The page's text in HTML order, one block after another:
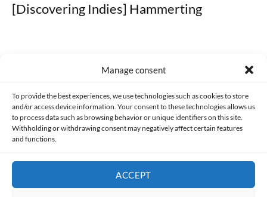
Manage consent
To provide the best experiences, we use technologies such as cookies to store
and/or access device information. Your consent to these technologies allows us
to process data such as browsing behavior or unique identifiers on this site.
Withholding or withdrawing consent may negatively affect certain features
and functions.
ACCEPT
[Discovering Indies] Hammerting
Made with lots of 💛 since 2013. © All rights reserved.
PRIVACY AND DATA PROTECTION POLICY COOKIES POLICY (EU)